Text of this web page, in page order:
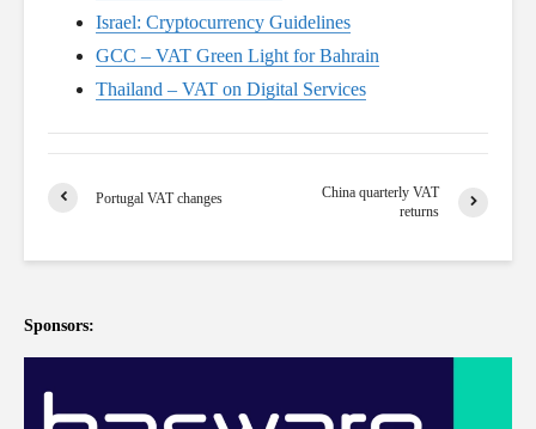
Israel: Cryptocurrency Guidelines
GCC – VAT Green Light for Bahrain
Thailand – VAT on Digital Services
Portugal VAT changes
China quarterly VAT
returns
Sponsors: